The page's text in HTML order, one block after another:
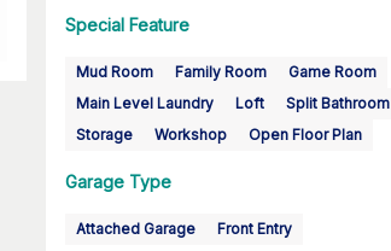
Special Feature
Mud Room Family Room
Game Room
Main Level Laundry
Loft
Split Bathroom
Storage
Workshop Open Floor Plan
Garage Type
Attached Garage Front Entry